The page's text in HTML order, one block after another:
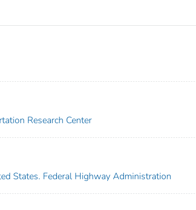
Research Center
States. Federal Highway Administration